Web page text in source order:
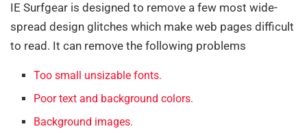
IE Surfgear is designed to remove a few most wide-
spread design glitches which make web pages difficult
to read. It can remove the following problems
Too small unsizable fonts.
Poor text and background colors.
Background images.